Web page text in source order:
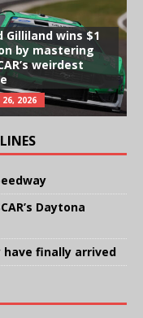
Gilliland wins $1
by mastering
weirdest
26, 2026
Daytona
have finally arrived